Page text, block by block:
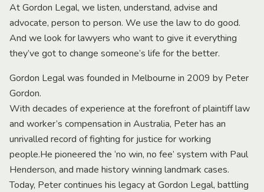
At Gordon Legal, we listen, understand, advise and
advocate, person to person. We use the law to do good.
And we look for lawyers who want to give it everything
they’ve got to change someone’s life for the better.
Gordon Legal was founded in Melbourne in 2009 by Peter
Gordon.
With decades of experience at the forefront of plaintiff law
and worker’s compensation in Australia, Peter has an
unrivalled record of fighting for justice for working
people.He pioneered the ‘no win, no fee’ system with Paul
Henderson, and made history winning landmark cases.
Today, Peter continues his legacy at Gordon Legal, battling